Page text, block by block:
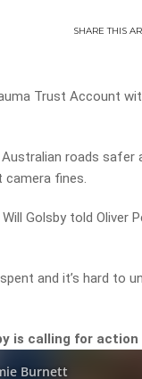
SHARETHIS
Trust Account
roads safer
camera fines.
Golsby told Oliver
and it’s hard to
is calling for action